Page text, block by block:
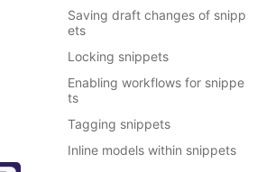
Saving draft changes of snipp
ets
Locking snippets
Enabling workflows for snippe
ts
Tagging snippets
Inline models within snippets